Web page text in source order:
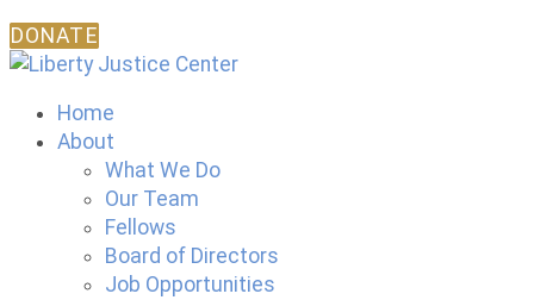
DONATE
Home
About
What We Do
Our Team
Fellows
Board of Directors
Job Opportunities